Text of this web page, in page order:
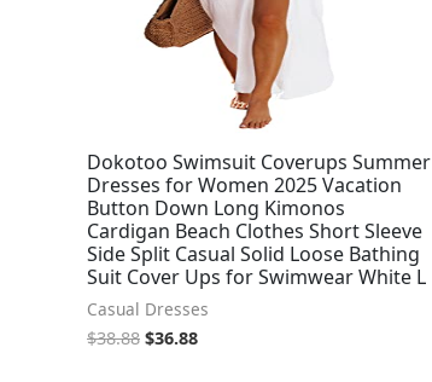
Dokotoo Swimsuit Coverups Summer
Dresses for Women 2025 Vacation
Button Down Long Kimonos
Cardigan Beach Clothes Short Sleeve
Side Split Casual Solid Loose Bathing
Suit Cover Ups for Swimwear White L
Casual Dresses
$38.88 $36.88